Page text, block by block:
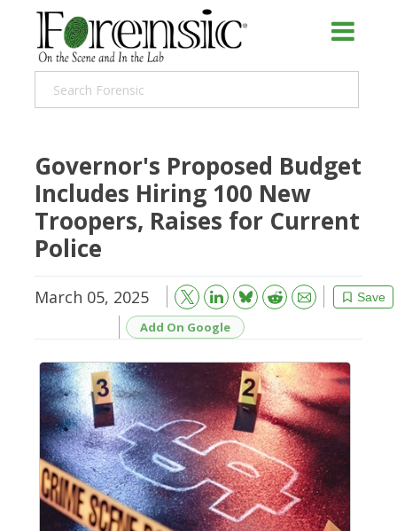
Governor's Proposed Budget
Includes Hiring 100 New
Troopers, Raises for Current
Police
March 05, 2025 Save
Bluesky Reddit
Email
Add On Google